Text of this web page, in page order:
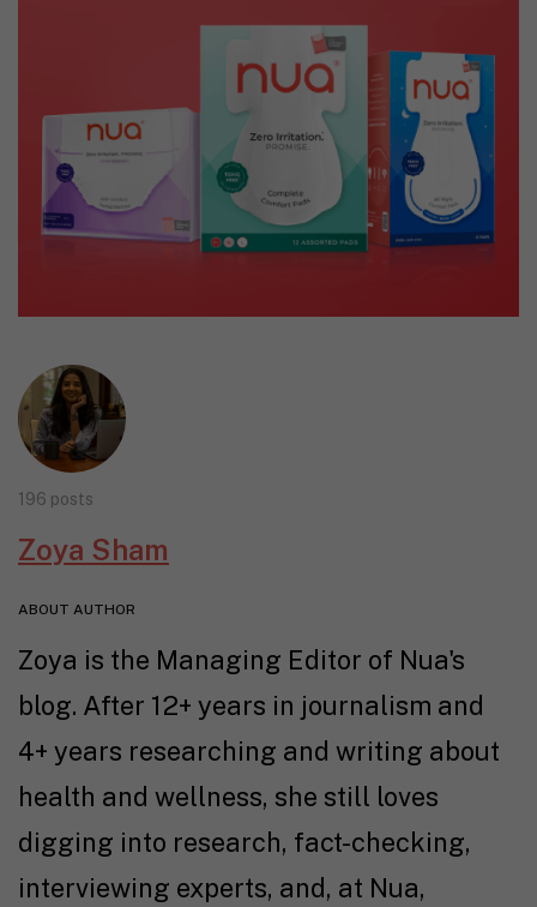
196 posts
Zoya Sham
ABOUT AUTHOR
Zoya is the Managing Editor of Nua's
blog. After 12+ years in journalism and
4+ years researching and writing about
health and wellness, she still loves
digging into research, fact-checking,
interviewing experts, and, at Nua,